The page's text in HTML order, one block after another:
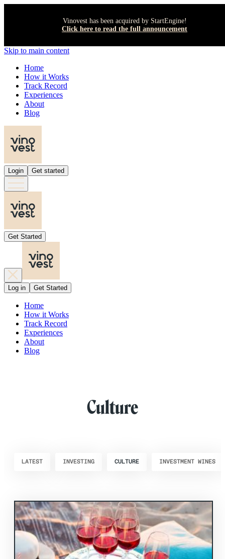
Vinovest has been acquired by StartEngine!
Click here to read the full announcement
Skip to main content
Home
How it Works
Track Record
Experiences
About
Blog
Login Get started
Get Started
Log in Get Started
Home
How it Works
Track Record
Experiences
About
Blog
Culture
LATEST INVESTING CULTURE INVESTMENT WINES